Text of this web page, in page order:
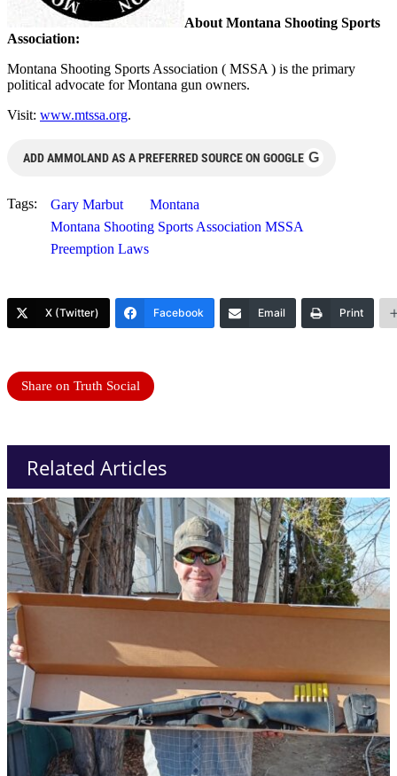
About Montana Shooting Sports
Association:
Montana Shooting Sports Association ( MSSA ) is the primary
political advocate for Montana gun owners.
Visit: www.mtssa.org.
ADD AMMOLAND AS A PREFERRED SOURCE ON GOOGLE G
Tags: Gary Marbut
Montana
Montana Shooting Sports Association MSSA
Preemption Laws
X (Twitter) Facebook Email Print
Share on Truth Social
Related Articles